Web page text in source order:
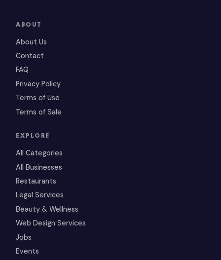
ABOUT
About Us
Contact
FAQ
Privacy Policy
Terms of Use
Terms of Sale
EXPLORE
All Categories
All Businesses
Restaurants
Legal Services
Beauty & Wellness
Web Design Services
Jobs
Events